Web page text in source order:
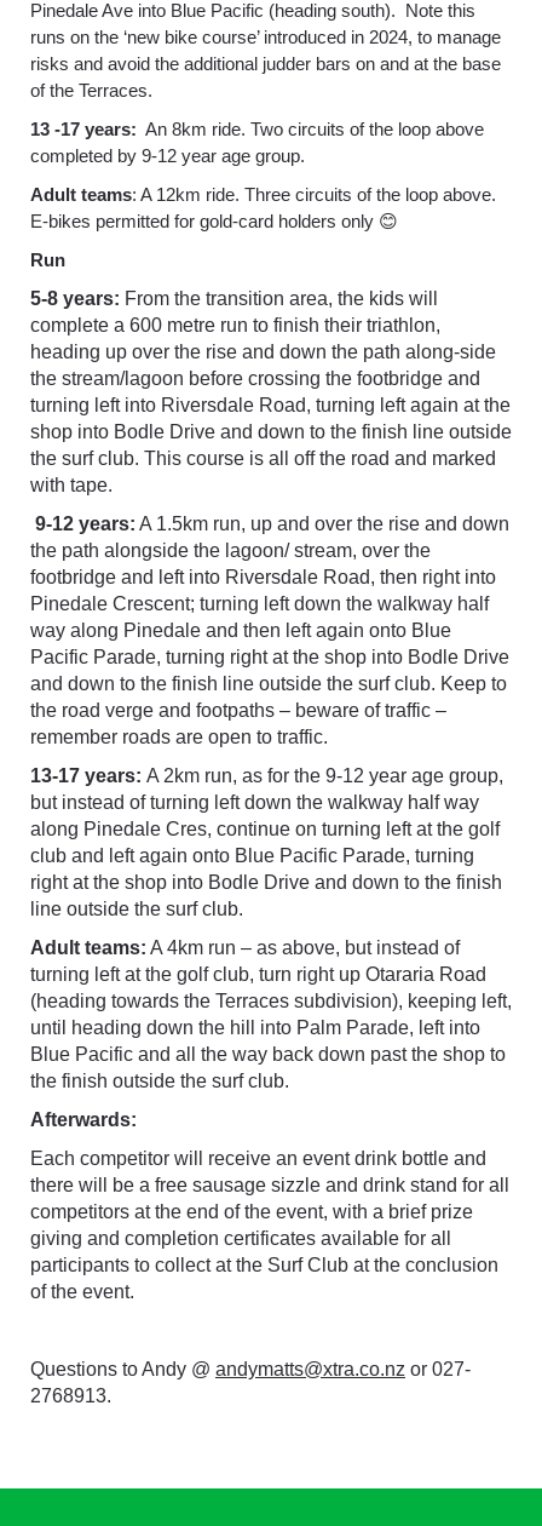
Pinedale Ave into Blue Pacific (heading south). Note this
runs on the ‘new bike course’ introduced in 2024, to manage
risks and avoid the additional judder bars on and at the base
of the Terraces.
13 -17 years: An 8km ride. Two circuits of the loop above
completed by 9-12 year age group.
Adult teams: A 12km ride. Three circuits of the loop above.
E-bikes permitted for gold-card holders only 😊
Run
5-8 years: From the transition area, the kids will
complete a 600 metre run to finish their triathlon,
heading up over the rise and down the path along-side
the stream/lagoon before crossing the footbridge and
turning left into Riversdale Road, turning left again at the
shop into Bodle Drive and down to the finish line outside
the surf club. This course is all off the road and marked
with tape.
9-12 years: A 1.5km run, up and over the rise and down
the path alongside the lagoon/ stream, over the
footbridge and left into Riversdale Road, then right into
Pinedale Crescent; turning left down the walkway half
way along Pinedale and then left again onto Blue
Pacific Parade, turning right at the shop into Bodle Drive
and down to the finish line outside the surf club. Keep to
the road verge and footpaths – beware of traffic –
remember roads are open to traffic.
13-17 years: A 2km run, as for the 9-12 year age group,
but instead of turning left down the walkway half way
along Pinedale Cres, continue on turning left at the golf
club and left again onto Blue Pacific Parade, turning
right at the shop into Bodle Drive and down to the finish
line outside the surf club.
Adult teams: A 4km run – as above, but instead of
turning left at the golf club, turn right up Otararia Road
(heading towards the Terraces subdivision), keeping left,
until heading down the hill into Palm Parade, left into
Blue Pacific and all the way back down past the shop to
the finish outside the surf club.
Afterwards:
Each competitor will receive an event drink bottle and
there will be a free sausage sizzle and drink stand for all
competitors at the end of the event, with a brief prize
giving and completion certificates available for all
participants to collect at the Surf Club at the conclusion
of the event.
Questions to Andy @ andymatts@xtra.co.nz or 027-
2768913.